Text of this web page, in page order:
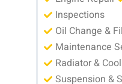
Inspections
Oil Change &
Maintenance
Radiator &
Suspension &